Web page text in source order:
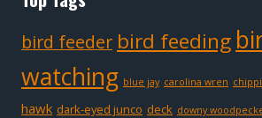
bird feeder bird feeding
watching blue jay carolina wren
hawk dark-eyed junco deck downy